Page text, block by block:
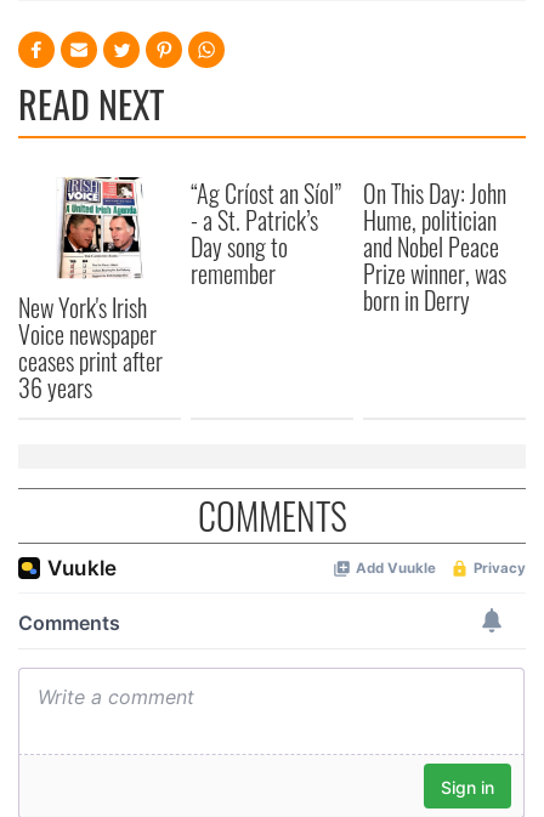
READ NEXT
New York's Irish
Voice newspaper
ceases print after
36 years
“Ag Críost an Síol”
- a St. Patrick’s
Day song to
remember
On This Day: John
Hume, politician
and Nobel Peace
Prize winner, was
born in Derry
COMMENTS